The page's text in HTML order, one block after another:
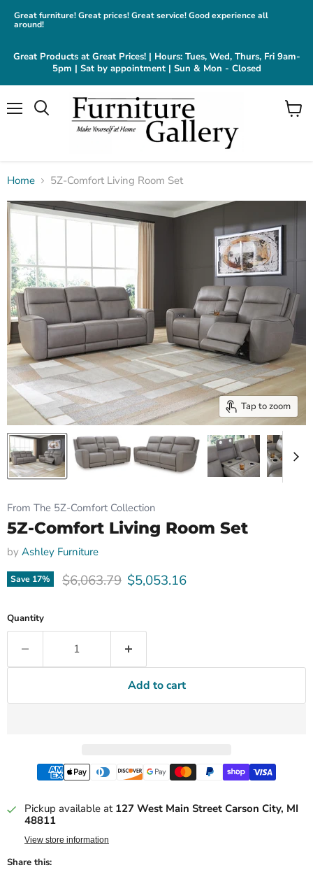
Great furniture! Great prices! Great service! Good experience all
around!
Great Products at Great Prices! | Hours: Tues, Wed, Thurs, Fri 9am-
5pm | Sat by appointment | Sun & Mon - Closed
View
Home 5Z-Comfort Living Room Set
Tap to zoom
From The 5Z-Comfort Collection
5Z-Comfort Living Room Set
by Ashley Furniture
Save 17% Original price
$6,063.79 Current price
$5,053.16
Quantity
Add to cart
Pickup available at 127 West Main Street Carson City, MI
48811
View store information
Share this: